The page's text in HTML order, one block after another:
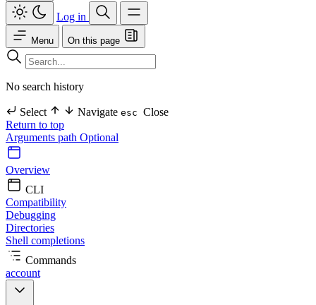
Log in
Menu On this page
No search history
Select Navigate esc Close
Return to top
Arguments path Optional
Overview
CLI
Compatibility
Debugging
Directories
Shell completions
Commands
account